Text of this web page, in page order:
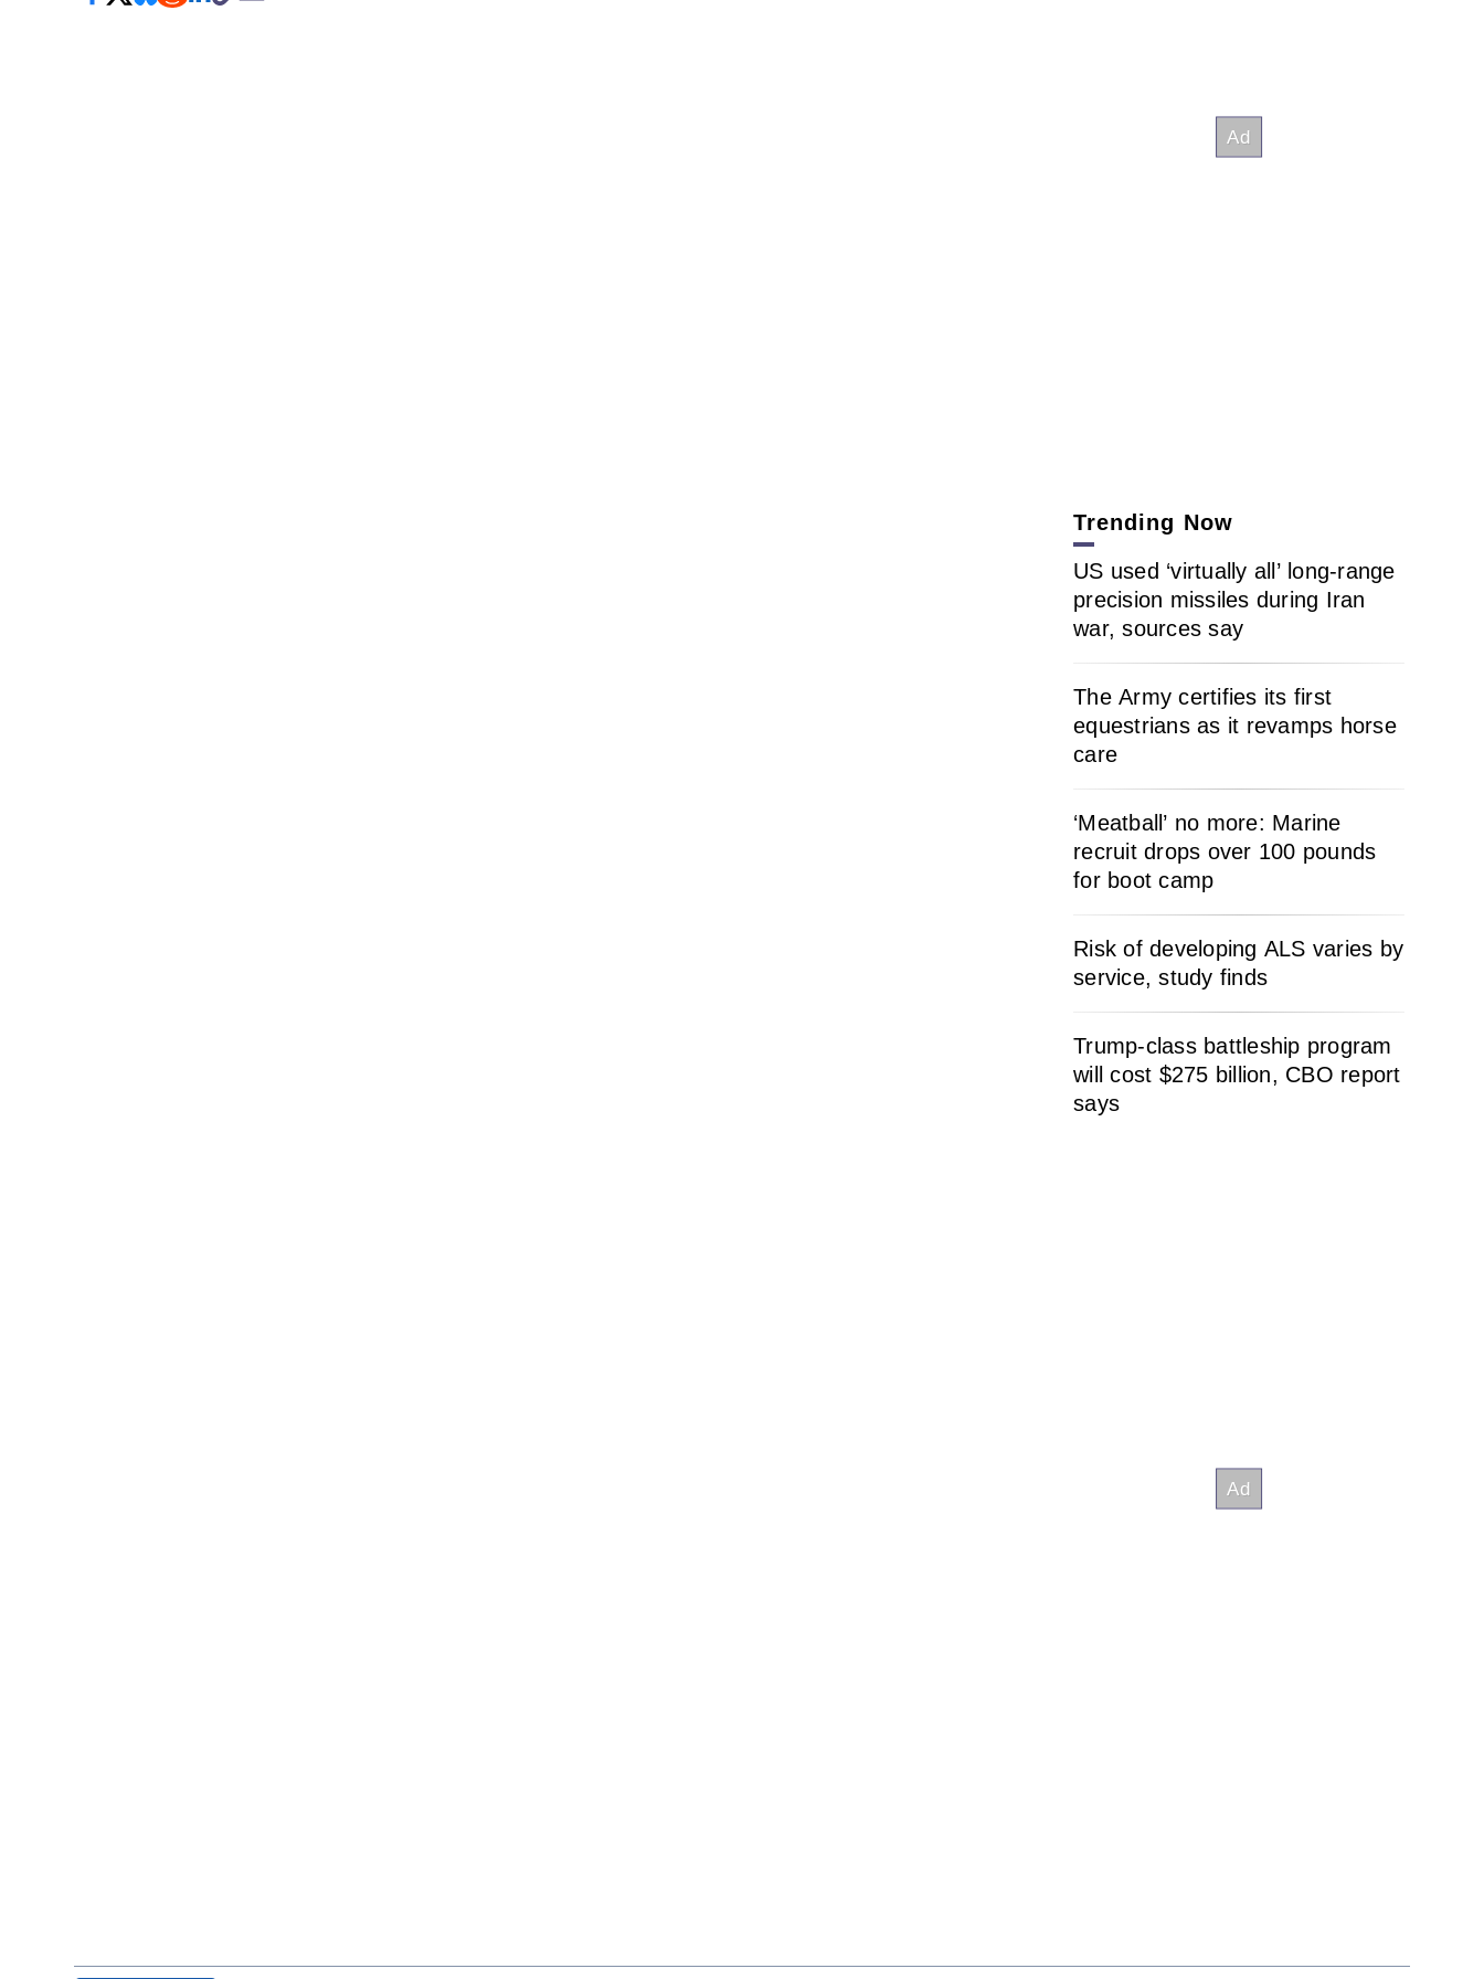
Trending Now
US used ‘virtually all’ long-range
precision missiles during Iran
war, sources say
The Army certifies its first
equestrians as it revamps horse
care
‘Meatball’ no more: Marine
recruit drops over 100 pounds
for boot camp
Risk of developing ALS varies by
service, study finds
Trump-class battleship program
will cost $275 billion, CBO report
says